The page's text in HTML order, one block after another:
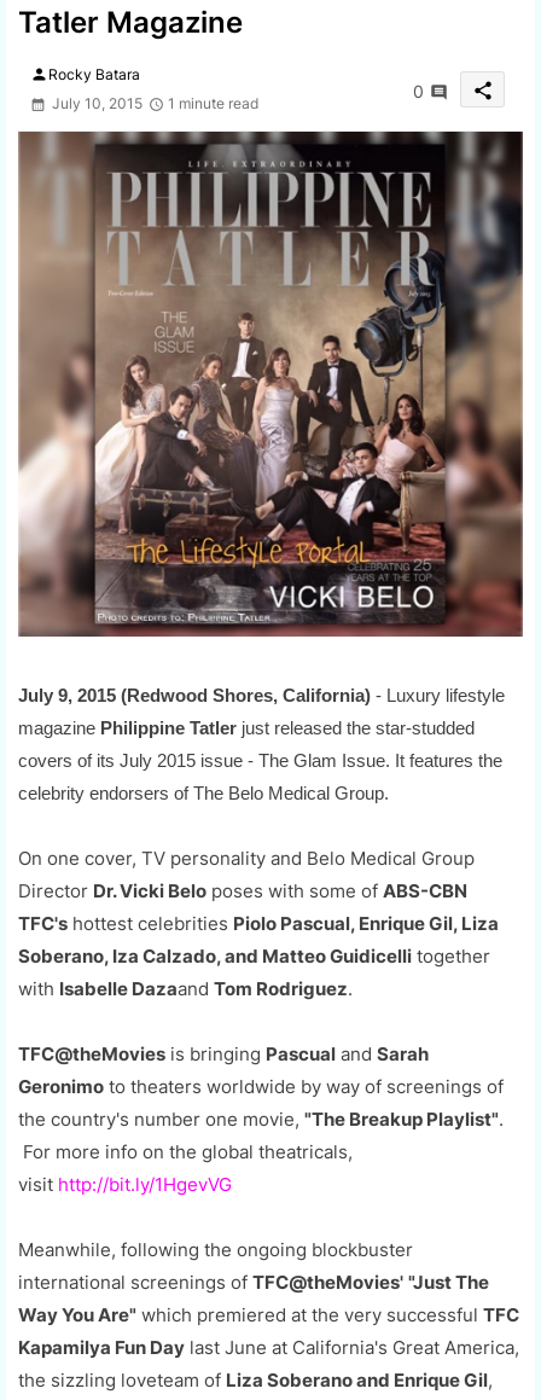
Tatler Magazine
person Rocky Batara
July 10, 2015
1 minute read
0 share
July 9, 2015 (Redwood Shores, California) - Luxury lifestyle
magazine Philippine Tatler just released the star-studded
covers of its July 2015 issue - The Glam Issue. It features the
celebrity endorsers of The Belo Medical Group.
On one cover, TV personality and Belo Medical Group
Director Dr. Vicki Belo poses with some of ABS-CBN
TFC's hottest celebrities Piolo Pascual, Enrique Gil, Liza
Soberano, Iza Calzado, and Matteo Guidicelli together
with Isabelle Dazaand Tom Rodriguez.
TFC@theMovies is bringing Pascual and Sarah
Geronimo to theaters worldwide by way of screenings of
the country's number one movie, "The Breakup Playlist".
For more info on the global theatricals,
visit http://bit.ly/1HgevVG
Meanwhile, following the ongoing blockbuster
international screenings of TFC@theMovies' "Just The
Way You Are" which premiered at the very successful TFC
Kapamilya Fun Day last June at California's Great America,
the sizzling loveteam of Liza Soberano and Enrique Gil,